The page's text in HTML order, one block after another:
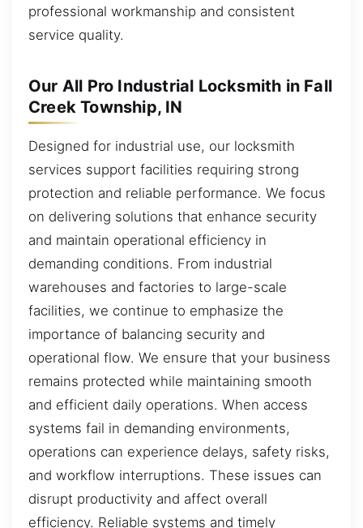
professional workmanship and consistent
service quality.
Our All Pro Industrial Locksmith in Fall
Creek Township, IN
Designed for industrial use, our locksmith
services support facilities requiring strong
protection and reliable performance. We focus
on delivering solutions that enhance security
and maintain operational efficiency in
demanding conditions. From industrial
warehouses and factories to large-scale
facilities, we continue to emphasize the
importance of balancing security and
operational flow. We ensure that your business
remains protected while maintaining smooth
and efficient daily operations. When access
systems fail in demanding environments,
operations can experience delays, safety risks,
and workflow interruptions. These issues can
disrupt productivity and affect overall
efficiency. Reliable systems and timely